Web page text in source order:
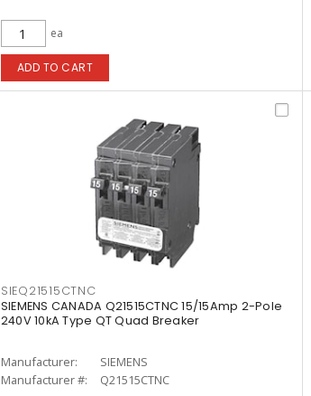
ea
ADD TO CART
SIEQ21515CTNC
SIEMENS CANADA Q21515CTNC 15/15Amp 2-Pole
240V 10kA Type QT Quad Breaker
Manufacturer:
SIEMENS
Manufacturer #:
Q21515CTNC